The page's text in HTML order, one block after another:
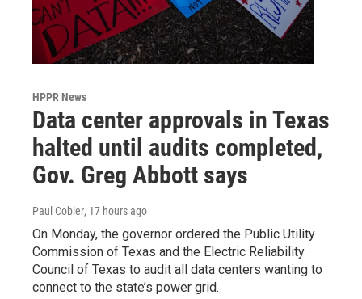
HPPR News
Data center approvals in Texas
halted until audits completed,
Gov. Greg Abbott says
Paul Cobler, 17 hours ago
On Monday, the governor ordered the Public Utility
Commission of Texas and the Electric Reliability
Council of Texas to audit all data centers wanting to
connect to the state’s power grid.